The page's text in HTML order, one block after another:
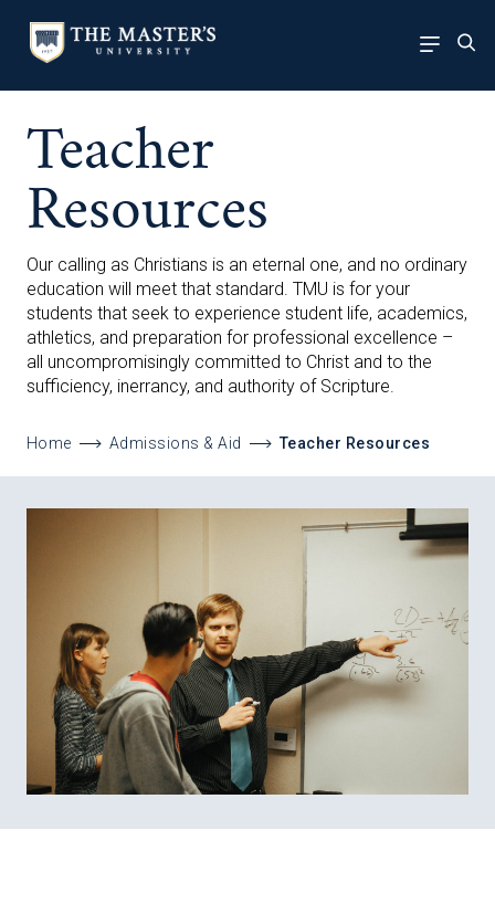
Teacher
Resources
Our calling as Christians is an eternal one, and no ordinary
education will meet that standard. TMU is for your
students that seek to experience student life, academics,
athletics, and preparation for professional excellence –
all uncompromisingly committed to Christ and to the
sufficiency, inerrancy, and authority of Scripture.
Home Admissions & Aid Teacher Resources